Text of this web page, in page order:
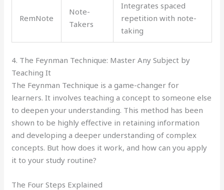
RemNote
Note-
Takers
Integrates spaced
repetition with note-
taking
4. The Feynman Technique: Master Any Subject by
Teaching It
The Feynman Technique is a game-changer for
learners. It involves teaching a concept to someone else
to deepen your understanding. This method has been
shown to be highly effective in retaining information
and developing a deeper understanding of complex
concepts. But how does it work, and how can you apply
it to your study routine?
The Four Steps Explained